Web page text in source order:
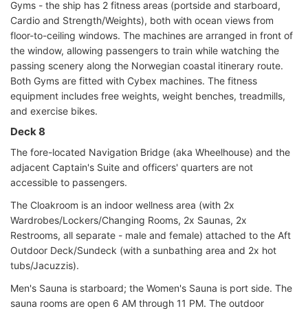
Gyms - the ship has 2 fitness areas (portside and starboard,
Cardio and Strength/Weights), both with ocean views from
floor-to-ceiling windows. The machines are arranged in front of
the window, allowing passengers to train while watching the
passing scenery along the Norwegian coastal itinerary route.
Both Gyms are fitted with Cybex machines. The fitness
equipment includes free weights, weight benches, treadmills,
and exercise bikes.
Deck 8
The fore-located Navigation Bridge (aka Wheelhouse) and the
adjacent Captain's Suite and officers' quarters are not
accessible to passengers.
The Cloakroom is an indoor wellness area (with 2x
Wardrobes/Lockers/Changing Rooms, 2x Saunas, 2x
Restrooms, all separate - male and female) attached to the Aft
Outdoor Deck/Sundeck (with a sunbathing area and 2x hot
tubs/Jacuzzis).
Men's Sauna is starboard; the Women's Sauna is port side. The
sauna rooms are open 6 AM through 11 PM. The outdoor